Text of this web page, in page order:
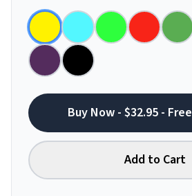
Buy Now - $32.95 -
Add to Cart